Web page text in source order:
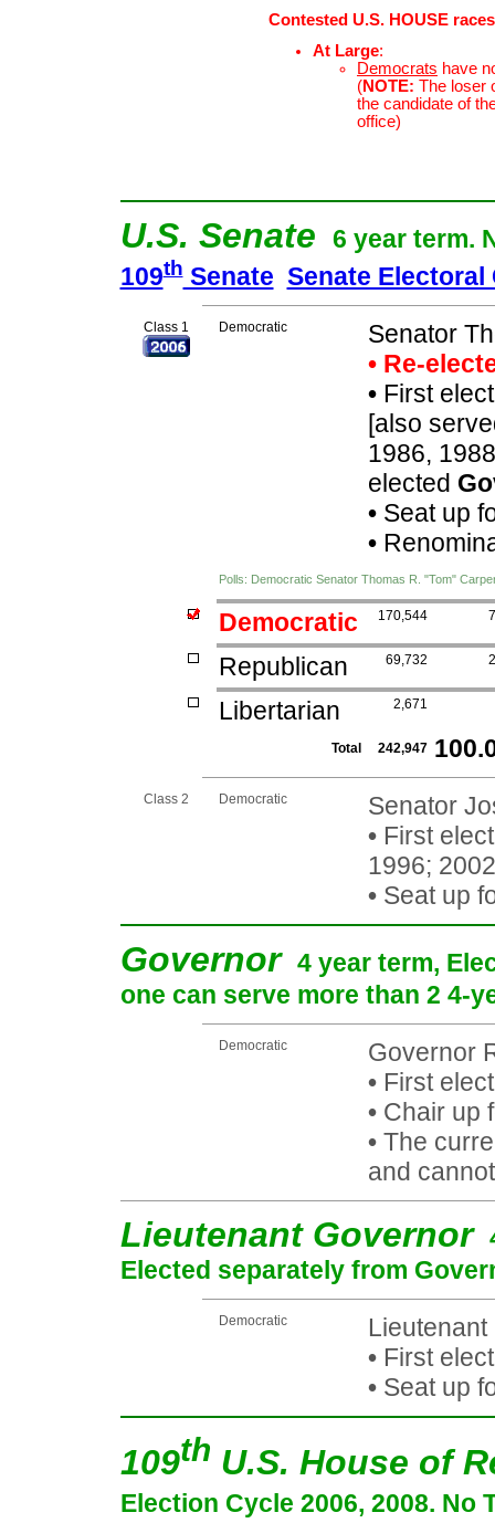
Contested U.S. HOUSE races
At Large:
Democrats have
(NOTE: The loser
the candidate of
office)
U.S. Senate
6 year term.
109thSenate Senate Electoral
Class 1 Democratic
Senator
• Re-
•First
[also
1986,
elected
•Seat up
•
Polls: Democratic Senator Thomas R. "Tom"
Democratic 170,544
Republican 69,732
Libertarian 2,671
Total 242,947
Class 2 Democratic
Senator
•First
1996; 2002
•Seat up
Governor 4 year term,
one can serve more than 2 4-
Democratic
Governor
•First
•Chair up
•The
and
Lieutenant Governor
Elected separately from
Democratic
•First
•Seat up
109th U.S. House of
Election Cycle 2006, 2008. No